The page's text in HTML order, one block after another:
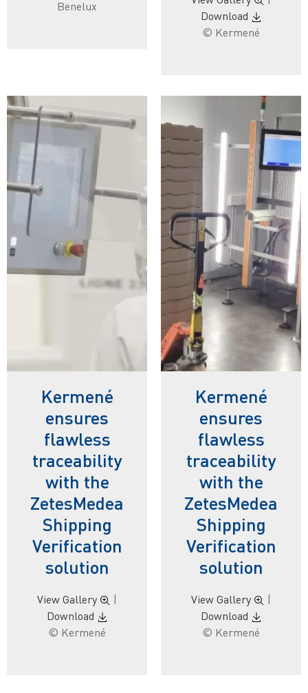
Benelux
Download
© Kermené
Kermené
ensures
flawless
traceability
with the
ZetesMedea
Shipping
Verification
solution
View Gallery
Download
© Kermené
Kermené
ensures
flawless
traceability
with the
ZetesMedea
Shipping
Verification
solution
View Gallery
Download
© Kermené